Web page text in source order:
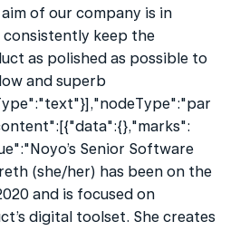
of our company is in
consistently keep the
as polished as possible to
and superb
Senior Software
(she/her) has been on the
and is focused on
digital toolset. She creates